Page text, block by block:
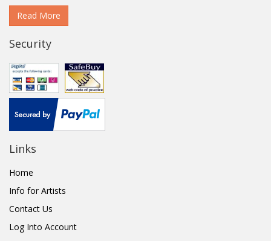
Read More
Security
Links
Home
Info for Artists
Contact Us
Log Into Account